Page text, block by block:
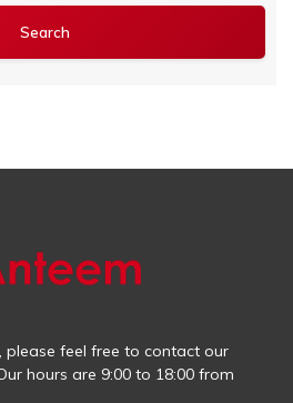
please feel free to contact our
hours are 9:00 to 18:00 from